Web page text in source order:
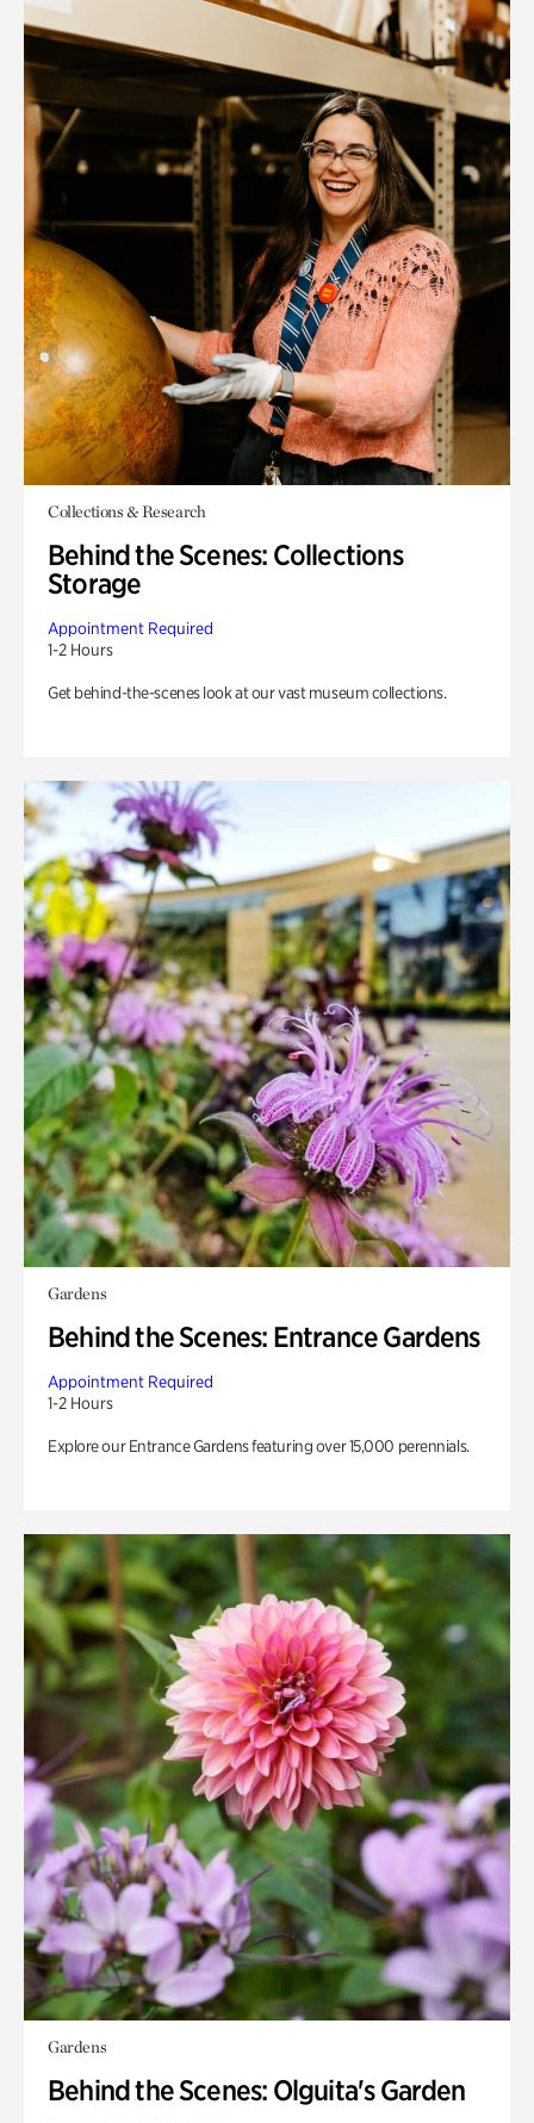
Collections & Research
Behind the Scenes: Collections
Storage
Appointment Required
1-2 Hours
Get behind-the-scenes look at our vast museum collections.
Gardens
Behind the Scenes: Entrance Gardens
Appointment Required
1-2 Hours
Explore our Entrance Gardens featuring over 15,000 perennials.
Gardens
Behind the Scenes: Olguita's Garden